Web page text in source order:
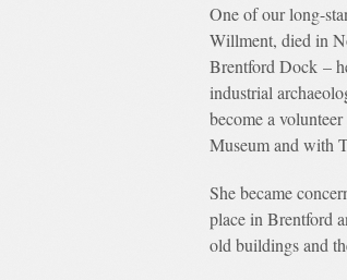
One of our long-
Willment, died in
Brentford Dock –
industrial
become a
Museum and with
She became
place in Brentford
old buildings and